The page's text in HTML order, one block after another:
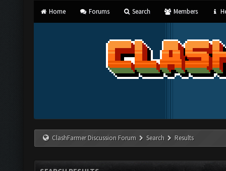
Home Forums Search Members
ClashFarmer Discussion Forum Search Results